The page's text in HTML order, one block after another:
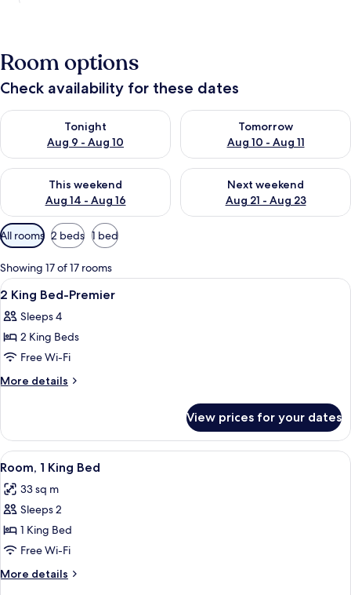
Room options
Check availability for these dates
Tonight
Aug 9 - Aug 10
Check availability for tonight Aug 9 - Aug 10
Tomorrow
Aug 10 - Aug 11
Check availability for
This weekend
Aug 14 - Aug 16
Check availability for this weekend Aug 14 - Aug 16
Next weekend
Aug 21 - Aug 23
Check availability for next
Available
filters
for
rooms
All rooms 2 beds 1 bed
Showing 17 of 17 rooms
View
all
photos
for
2
King
A hotel room with two beds, a
4
2 King Bed-Premier
Sleeps 4
2 King Beds
Free Wi-Fi
More details
More
King
Bed-
Premier
View prices for your dates
View
all
photos
for
Room,
1
King
Bed
A modern hotel room with a large
7
Room, 1 King Bed
33 sq m
Sleeps 2
1 King Bed
Free Wi-Fi
More details
More